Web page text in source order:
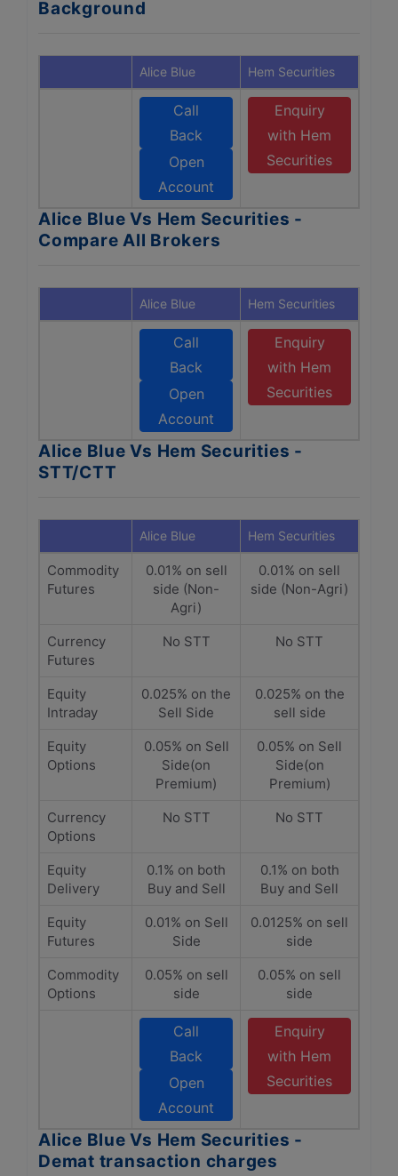
Background
Alice Blue Hem Securities
Call
Back
Open
Account
Enquiry
with Hem
Securities
Alice Blue Vs Hem Securities -
Compare All Brokers
Alice Blue Hem Securities
Call
Back
Open
Account
Enquiry
with Hem
Securities
Alice Blue Vs Hem Securities -
STT/CTT
Alice Blue Hem Securities
Commodity
Futures
0.01% on sell
side (Non-
Agri)
0.01% on sell
side (Non-Agri)
Currency
Futures
No STT No STT
Equity
Intraday
0.025% on the
Sell Side
0.025% on the
sell side
Equity
Options
0.05% on Sell
Side(on
Premium)
0.05% on Sell
Side(on
Premium)
Currency
Options
No STT No STT
Equity
Delivery
0.1% on both
Buy and Sell
0.1% on both
Buy and Sell
Equity
Futures
0.01% on Sell
Side
0.0125% on sell
side
Commodity
Options
0.05% on sell
side
0.05% on sell
side
Call
Back
Open
Account
Enquiry
with Hem
Securities
Alice Blue Vs Hem Securities -
Demat transaction charges